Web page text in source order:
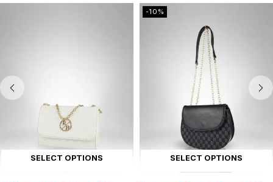
SELECT OPTIONS
-10%
SELECT OPTIONS